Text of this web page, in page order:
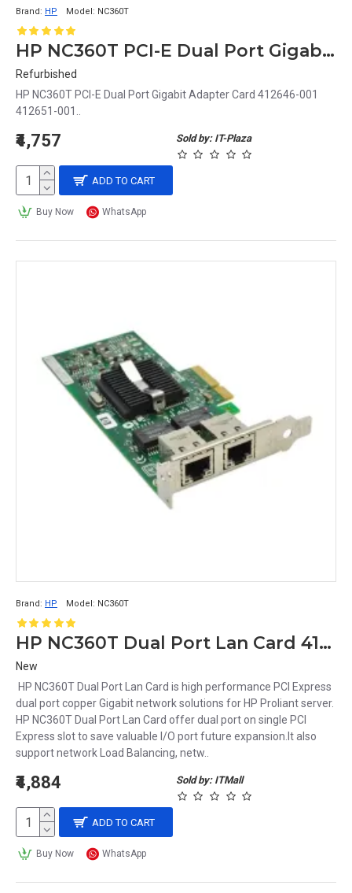
Brand: HP Model: NC360T
HP NC360T PCI-E Dual Port Gigabit Adapter Card 412646-001
Refurbished
HP NC360T PCI-E Dual Port Gigabit Adapter Card 412646-001
412651-001..
Sold by: IT-Plaza
₹4,757
ADD TO CART
Buy Now WhatsApp
Brand: HP Model: NC360T
HP NC360T Dual Port Lan Card 412648-B21 412651-001 412646-001
New
HP NC360T Dual Port Lan Card is high performance PCI Express
dual port copper Gigabit network solutions for HP Proliant server.
HP NC360T Dual Port Lan Card offer dual port on single PCI
Express slot to save valuable I/O port future expansion.It also
support network Load Balancing, netw..
Sold by: ITMall
₹4,884
ADD TO CART
Buy Now WhatsApp